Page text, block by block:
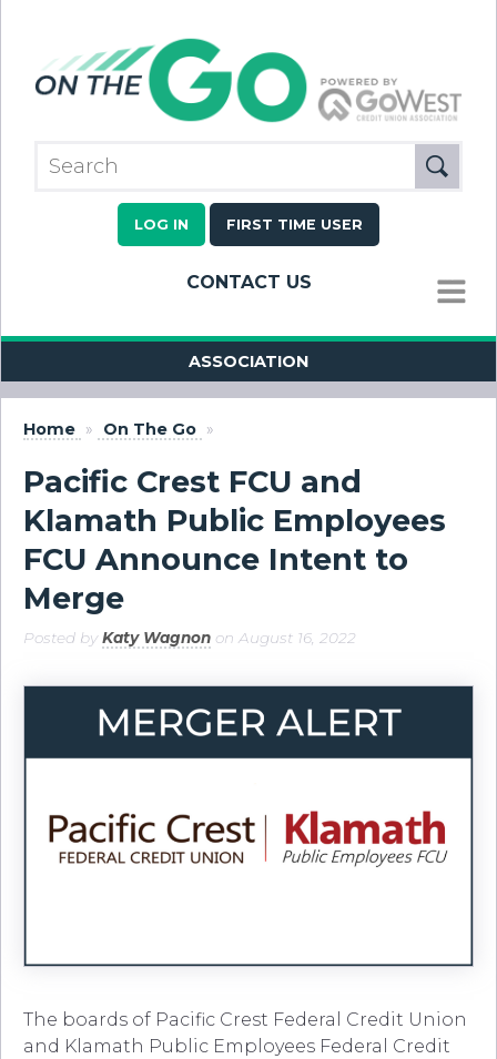
LOG IN FIRST TIME USER
CONTACT US
MENU
ASSOCIATION
Home » On The Go »
Pacific Crest FCU and
Klamath Public Employees
FCU Announce Intent to
Merge
Posted byKaty Wagnon on August 16, 2022
The boards of Pacific Crest Federal Credit Union
and Klamath Public Employees Federal Credit